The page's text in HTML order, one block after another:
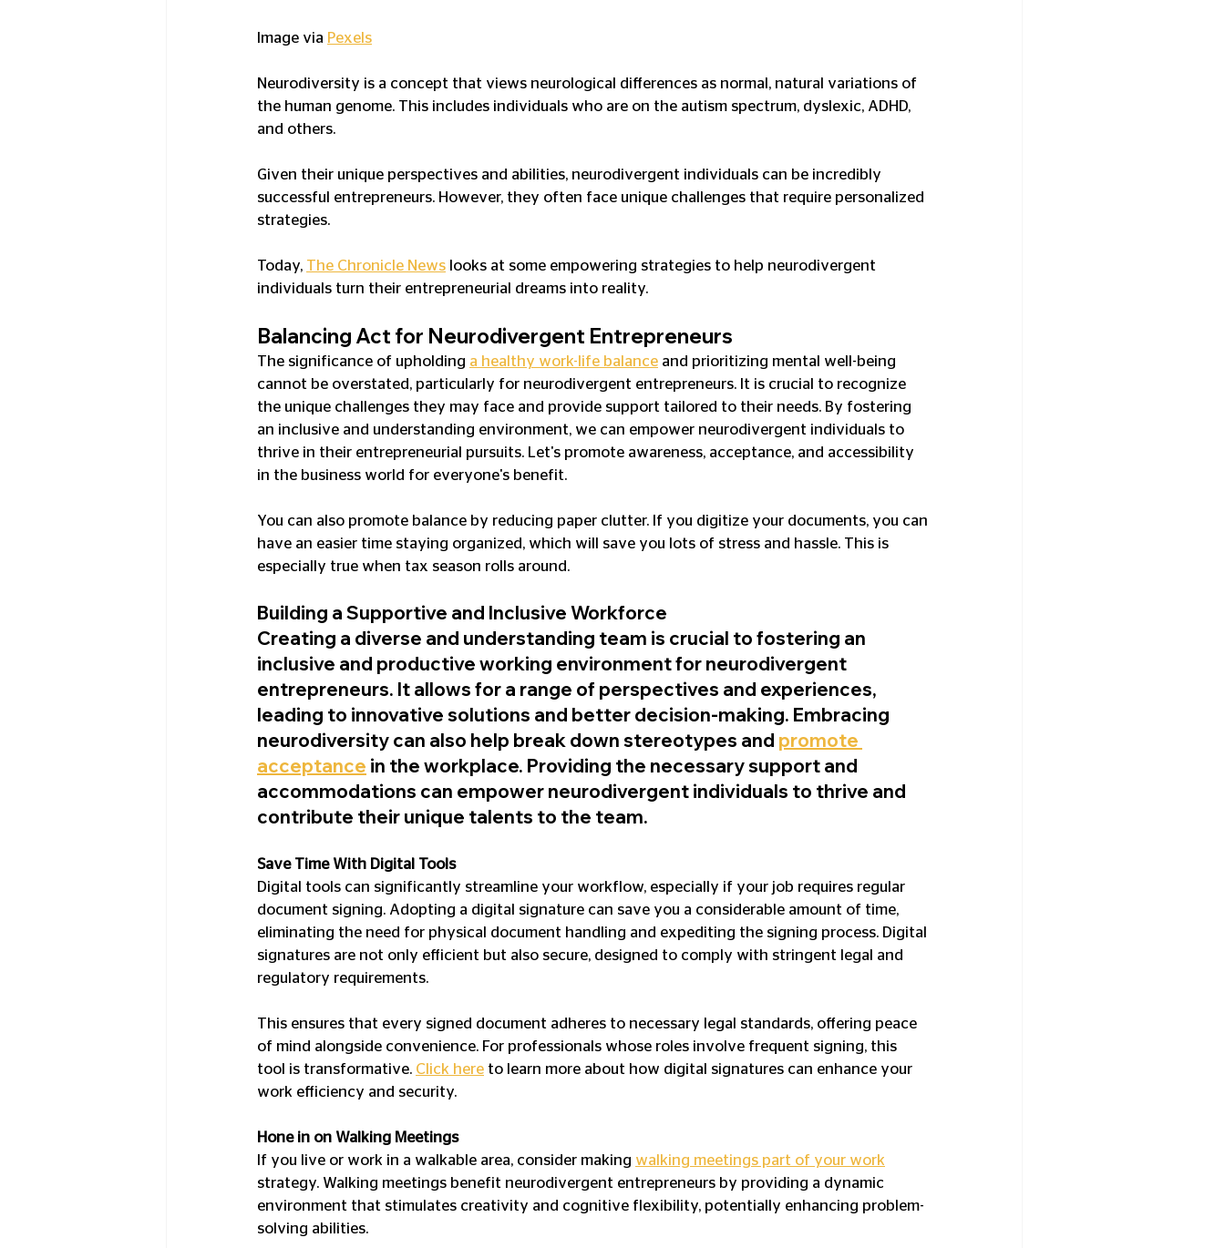
Image via Pexels
Neurodiversity is a concept that views neurological differences as normal, natural variations of
the human genome. This includes individuals who are on the autism spectrum, dyslexic, ADHD,
and others.
Given their unique perspectives and abilities, neurodivergent individuals can be incredibly
successful entrepreneurs. However, they often face unique challenges that require personalized
strategies.
Today, The Chronicle News looks at some empowering strategies to help neurodivergent
individuals turn their entrepreneurial dreams into reality.
Balancing Act for Neurodivergent Entrepreneurs
The significance of upholding a healthy work-life balance and prioritizing mental well-being
cannot be overstated, particularly for neurodivergent entrepreneurs. It is crucial to recognize
the unique challenges they may face and provide support tailored to their needs. By fostering
an inclusive and understanding environment, we can empower neurodivergent individuals to
thrive in their entrepreneurial pursuits. Let's promote awareness, acceptance, and accessibility
in the business world for everyone's benefit.
You can also promote balance by reducing paper clutter. If you digitize your documents, you can
have an easier time staying organized, which will save you lots of stress and hassle. This is
especially true when tax season rolls around.
Building a Supportive and Inclusive Workforce
Creating a diverse and understanding team is crucial to fostering an
inclusive and productive working environment for neurodivergent
entrepreneurs. It allows for a range of perspectives and experiences,
leading to innovative solutions and better decision-making. Embracing
neurodiversity can also help break down stereotypes and promote
acceptance in the workplace. Providing the necessary support and
accommodations can empower neurodivergent individuals to thrive and
contribute their unique talents to the team.
Save Time With Digital Tools
Digital tools can significantly streamline your workflow, especially if your job requires regular
document signing. Adopting a digital signature can save you a considerable amount of time,
eliminating the need for physical document handling and expediting the signing process. Digital
signatures are not only efficient but also secure, designed to comply with stringent legal and
regulatory requirements.
This ensures that every signed document adheres to necessary legal standards, offering peace
of mind alongside convenience. For professionals whose roles involve frequent signing, this
tool is transformative. Click here to learn more about how digital signatures can enhance your
work efficiency and security.
Hone in on Walking Meetings
If you live or work in a walkable area, consider making walking meetings part of your work
strategy. Walking meetings benefit neurodivergent entrepreneurs by providing a dynamic
environment that stimulates creativity and cognitive flexibility, potentially enhancing problem-
solving abilities.